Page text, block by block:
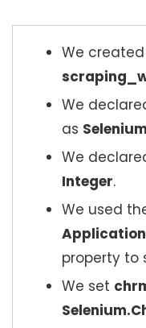
We
We
as
We
Integer.
We used
property to
We set